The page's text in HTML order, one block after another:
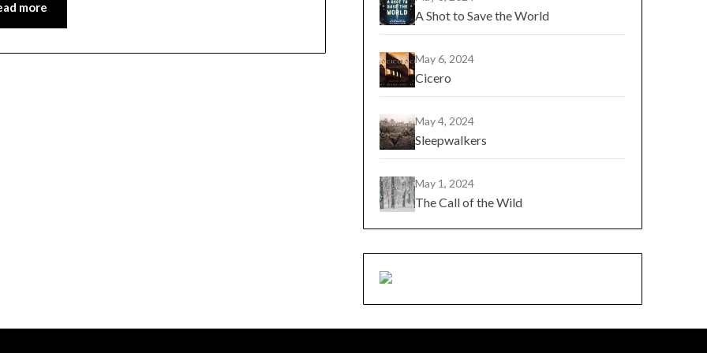
more
A Shot to Save the World
May 6, 2024
Cicero
May 4, 2024
Sleepwalkers
May 1, 2024
The Call of the Wild